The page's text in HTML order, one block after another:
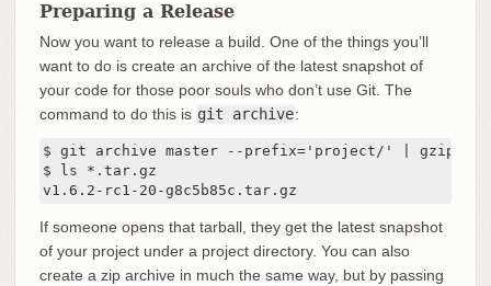
Preparing a Release
Now you want to release a build. One of the things you’ll
want to do is create an archive of the latest snapshot of
your code for those poor souls who don’t use Git. The
command to do this is git archive:
$ git archive master --prefix='project/' | gzip >
$ ls *.tar.gz
v1.6.2-rc1-20-g8c5b85c.tar.gz
If someone opens that tarball, they get the latest snapshot
of your project under a project directory. You can also
create a zip archive in much the same way, but by passing